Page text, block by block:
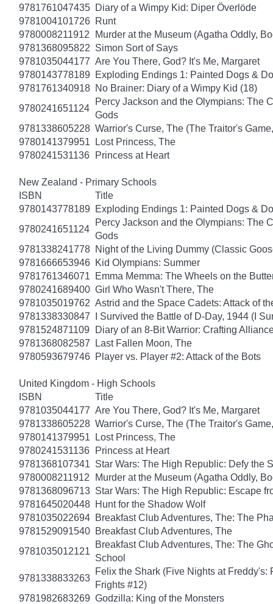
9781761047435 Diary of a Wimpy Kid: Diper Överlöde
9781004101726 Runt
9780008211912
Murder at the Museum (Agatha Oddly,
9781368095822 Simon Sort of Says
9781035044177 Are You There, God? It's Me, Margaret
9780143778189 Exploding Endings 1: Painted Dogs &
9781761340918 No Brainer: Diary of a Wimpy Kid (18)
9780241651124
Percy Jackson and the Olympians: The
Gods
9781338605228 Warrior's Curse, The (The Traitor's
9780141379951
Lost Princess, The
9780241531136
Princess at Heart
New Zealand - Primary Schools
ISBN
Title
9780143778189 Exploding Endings 1: Painted Dogs &
9780241651124
Percy Jackson and the Olympians: The
Gods
9781338241778 Night of the Living Dummy (Classic
9781666653946 Kid Olympians: Summer
9781761346071
Emma Memma: The Wheels on the
9780241689400 Girl Who Wasn't There, The
9781035019762 Astrid and the Space Cadets: Attack of
9781338330847
I Survived the Battle of D-Day, 1944 (I
9781524871109
Diary of an 8-Bit Warrior: Crafting
9781368082587
Last Fallen Moon, The
9780593679746 Player vs. Player #2: Attack of the Bots
United Kingdom - High Schools
ISBN
Title
9781035044177 Are You There, God? It's Me, Margaret
9781338605228 Warrior's Curse, The (The Traitor's
9780141379951
Lost Princess, The
9780241531136
Princess at Heart
9781368107341 Star Wars: The High Republic: Defy the
9780008211912
Murder at the Museum (Agatha Oddly,
9781368096713 Star Wars: The High Republic: Escape
9781645020448 Hunt for the Shadow Wolf
9781035022694 Breakfast Club Adventures, The: The
9781529091540 Breakfast Club Adventures, The
9781035012121
Breakfast Club Adventures, The: The
School
9781338833263
Felix the Shark (Five Nights at Freddy's:
Frights #12)
9781982683269 Godzilla: King of the Monsters